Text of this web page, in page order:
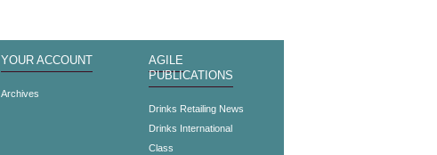
YOUR ACCOUNT
Archives
AGILE
PUBLICATIONS
Drinks Retailing News
Drinks International
Class